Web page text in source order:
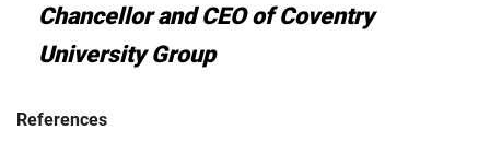
Chancellor and CEO of Coventry
University Group
References